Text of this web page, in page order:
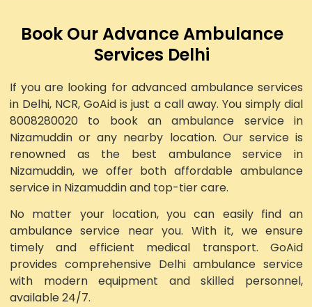
Book Our Advance Ambulance
Services Delhi
If you are looking for advanced ambulance services
in Delhi, NCR, GoAid is just a call away. You simply dial
8008280020 to book an ambulance service in
Nizamuddin or any nearby location. Our service is
renowned as the best ambulance service in
Nizamuddin, we offer both affordable ambulance
service in Nizamuddin and top-tier care.
No matter your location, you can easily find an
ambulance service near you. With it, we ensure
timely and efficient medical transport. GoAid
provides comprehensive Delhi ambulance service
with modern equipment and skilled personnel,
available 24/7.